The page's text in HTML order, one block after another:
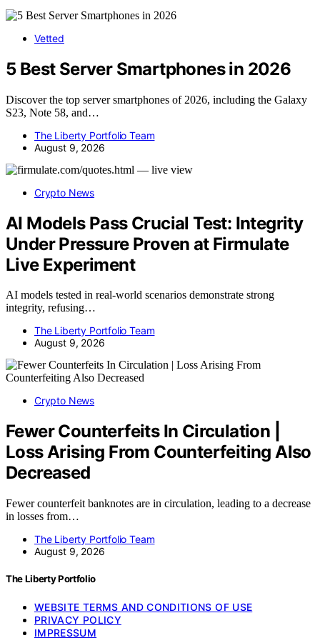
Vetted
5 Best Server Smartphones in 2026
Discover the top server smartphones of 2026, including the Galaxy
S23, Note 58, and…
The Liberty Portfolio Team
August 9, 2026
Crypto News
AI Models Pass Crucial Test: Integrity
Under Pressure Proven at Firmulate
Live Experiment
AI models tested in real-world scenarios demonstrate strong
integrity, refusing…
The Liberty Portfolio Team
August 9, 2026
Crypto News
Fewer Counterfeits In Circulation |
Loss Arising From Counterfeiting Also
Decreased
Fewer counterfeit banknotes are in circulation, leading to a decrease
in losses from…
The Liberty Portfolio Team
August 9, 2026
The Liberty Portfolio
WEBSITE TERMS AND CONDITIONS OF USE
PRIVACY POLICY
IMPRESSUM